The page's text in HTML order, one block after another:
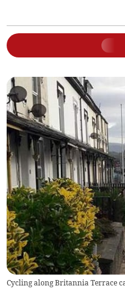
Cycling along Britannia Terrace